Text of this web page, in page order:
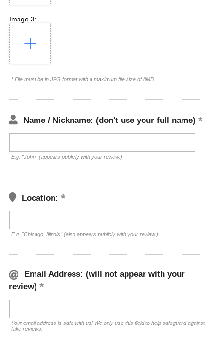
Image 3:
* File must be in JPG format with a maximum file size of 8MB
Name / Nickname: (don't use your full name)
E.g. "John" (appears publicly with your review.)
Location:
E.g. "Chicago, Illinois" (also appears publicly with your review.)
Email Address: (will not appear with your
review)
Your email address is safe with us! We only use this field to help safeguard against
fake reviews.